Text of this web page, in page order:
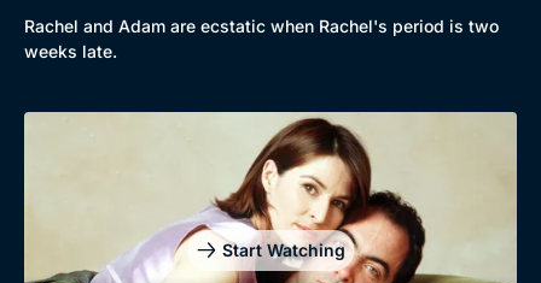
Rachel and Adam are ecstatic when Rachel's period is two
weeks late.
Start Watching